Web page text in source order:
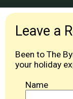
Leave a
Been to The
your holiday
Name